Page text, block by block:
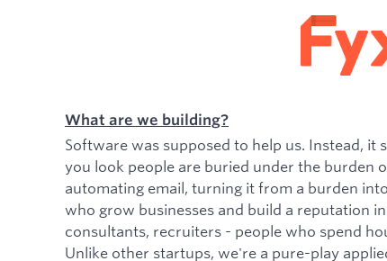
What are we building?
Software was supposed to help us. Instead,
you look people are buried under the burden
automating email, turning it from a burden
who grow businesses and build a reputation
consultants, recruiters - people who spend
Unlike other startups, we're a pure-play